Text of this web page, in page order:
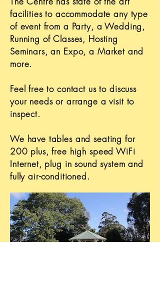
facilities to accommodate any type
of event from a Party, a Wedding,
Running of Classes, Hosting
Seminars, an Expo, a Market and
more.
Feel free to contact us to discuss
your needs or arrange a visit to
inspect.
We have tables and seating for
200 plus, free high speed WiFi
Internet, plug in sound system and
fully air-conditioned.